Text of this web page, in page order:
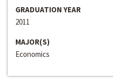
GRADUATION YEAR
2011
MAJOR(S)
Economics